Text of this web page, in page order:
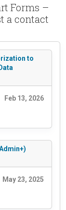
Forms –
a contact
to
Feb 13, 2026
May 23, 2025